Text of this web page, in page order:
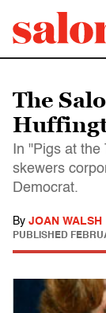
The
In "Pigs at
skewers
Democrat.
By JOAN WALSH
PUBLISHED